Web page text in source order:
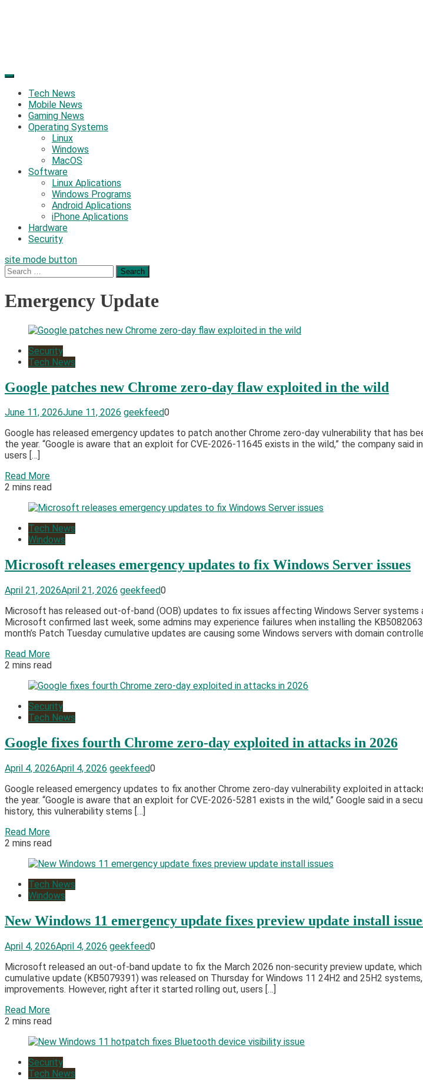
Tech News
Mobile News
Gaming News
Operating Systems
Linux
Windows
MacOS
Software
Linux Aplications
Windows Programs
Android Aplications
iPhone Aplications
Hardware
Security
site mode button
Search
for:
Emergency Update
Security
Tech News
Google patches new Chrome zero-day flaw exploited in the wild
June 11, 2026June 11, 2026 geekfeed0
Google has released emergency updates to patch another Chrome zero-day vulnerability that has
the year. “Google is aware that an exploit for CVE-2026-11645 exists in the wild,” the company
users […]
Read More
2 mins read
Tech News
Windows
Microsoft releases emergency updates to fix Windows Server issues
April 21, 2026April 21, 2026 geekfeed0
Microsoft has released out-of-band (OOB) updates to fix issues affecting Windows Server
Microsoft confirmed last week, some admins may experience failures when installing the
month’s Patch Tuesday cumulative updates are causing some Windows servers with domain
Read More
2 mins read
Security
Tech News
Google fixes fourth Chrome zero-day exploited in attacks in 2026
April 4, 2026April 4, 2026 geekfeed0
Google released emergency updates to fix another Chrome zero-day vulnerability exploited in
the year. “Google is aware that an exploit for CVE-2026-5281 exists in the wild,” Google said in a
history, this vulnerability stems […]
Read More
2 mins read
Tech News
Windows
New Windows 11 emergency update fixes preview update install
April 4, 2026April 4, 2026 geekfeed0
Microsoft released an out-of-band update to fix the March 2026 non-security preview update,
cumulative update (KB5079391) was released on Thursday for Windows 11 24H2 and 25H2
improvements. However, right after it started rolling out, users […]
Read More
2 mins read
Security
Tech News